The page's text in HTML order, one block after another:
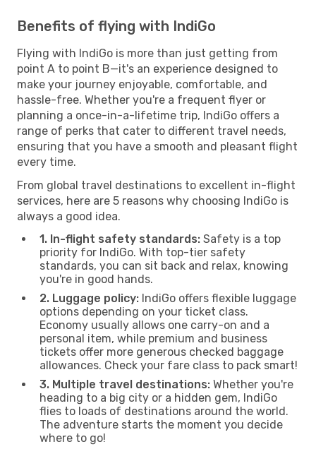
Benefits of flying with IndiGo
Flying with IndiGo is more than just getting from
point A to point B—it's an experience designed to
make your journey enjoyable, comfortable, and
hassle-free. Whether you're a frequent flyer or
planning a once-in-a-lifetime trip, IndiGo offers a
range of perks that cater to different travel needs,
ensuring that you have a smooth and pleasant flight
every time.
From global travel destinations to excellent in-flight
services, here are 5 reasons why choosing IndiGo is
always a good idea.
1. In-flight safety standards: Safety is a top
priority for IndiGo. With top-tier safety
standards, you can sit back and relax, knowing
you're in good hands.
2. Luggage policy: IndiGo offers flexible luggage
options depending on your ticket class.
Economy usually allows one carry-on and a
personal item, while premium and business
tickets offer more generous checked baggage
allowances. Check your fare class to pack smart!
3. Multiple travel destinations: Whether you're
heading to a big city or a hidden gem, IndiGo
flies to loads of destinations around the world.
The adventure starts the moment you decide
where to go!